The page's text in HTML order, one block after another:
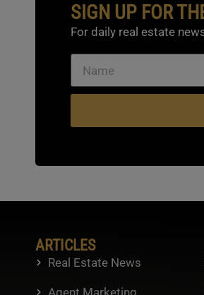
SIGN UP FOR
For daily real estate
ARTICLES
Real Estate News
Agent Marketing